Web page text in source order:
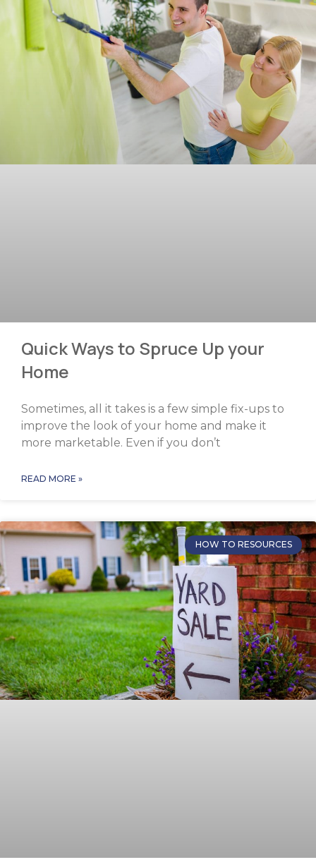
Quick Ways to Spruce Up your
Home
Sometimes, all it takes is a few simple fix-ups to
improve the look of your home and make it
more marketable. Even if you don’t
READ MORE »
HOW TO RESOURCES